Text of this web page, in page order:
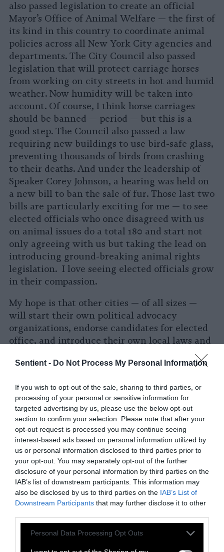
Sentient - Do Not Process My Personal Information
If you wish to opt-out of the sale, sharing to third parties, or
processing of your personal or sensitive information for
targeted advertising by us, please use the below opt-out
section to confirm your selection. Please note that after your
opt-out request is processed you may continue seeing
interest-based ads based on personal information utilized by
us or personal information disclosed to third parties prior to
your opt-out. You may separately opt-out of the further
disclosure of your personal information by third parties on the
IAB’s list of downstream participants. This information may
also be disclosed by us to third parties on the IAB’s List of
Downstream Participants that may further disclose it to other
Please note that this website/app uses one or more Google
Personal Data Processing Opt Outs
also passed legislation to create an official
Mayor’s Office of Animal Welfare — the first of
its kind in this country to coordinate animal
policies across all New York City agencies and
departments. The City Council also passed
legislation that will protect carriage horses
from working on city streets in hot and humid
weather. Now humidity will be taken into
account. Of course, I think horse carriages
should be banned — period — but this is a
good step. The Council also passed a law
requiring new buildings to use bird-safe glass,
preventing thousands of birds from crashing
to their deaths. And under the leadership of
Speaker Corey Johnson, a hearing was held on
a new bill to ban the sale of fur. Those last two
bills are particularly exciting for me — to see
elected officials who once disagreed with us
on animal issues do a total 180 and start not
only agreeing with us but taking the lead on
introducing ground-breaking animal rights
legislation. I love seeing elected officials grow
in their compassion.
My hope is that other cities — of all sizes —
will start their own political advocacy
organizations, endorse candidates for elected
office, and introduce their own local laws and
ordinances to ban foie gras, the sale of fur,
and more. We have heard from folks in Florida,
Nebraska – even in the Ukraine — who have
said, “I’ve seen the progress that’s happening
in New York and I really want to start a local
political operation here. Can you show me how
to run a candidate endorsement process?”
There is nothing that makes me happier than
those kinds of phone calls. So we’re now going
to start helping out in other cities by giving
activists across the country a toolkit that they
can use to organize animal rights voters and
introduce legislation in their hometowns.